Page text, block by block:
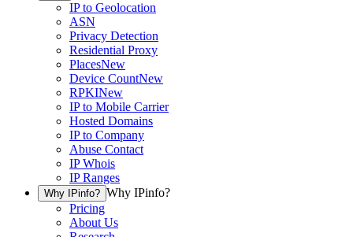
IP to Geolocation
ASN
Privacy Detection
Residential Proxy
PlacesNew
Device CountNew
RPKINew
IP to Mobile Carrier
Hosted Domains
IP to Company
Abuse Contact
IP Whois
IP Ranges
Why IPinfo? Why IPinfo?
Pricing
About Us